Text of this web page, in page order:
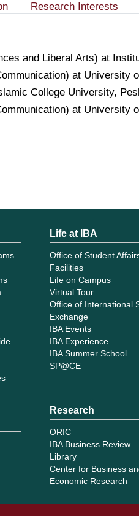
Research Interests
and Liberal Arts) at
at University
College University,
at University
Life at IBA
Office of Student
Facilities
Life on Campus
Virtual Tour
Office of International
Exchange
IBA Events
IBA Experience
IBA Summer School
SP@CE
Research
ORIC
IBA Business Review
Library
Center for Business
Economic Research